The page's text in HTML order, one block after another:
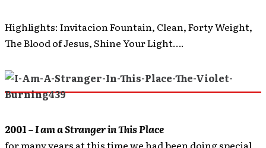
Highlights: Invitacion Fountain, Clean, Forty Weight,
The Blood of Jesus, Shine Your Light….
2001–I am a Stranger in This Place
for many years at this time we had been doing special